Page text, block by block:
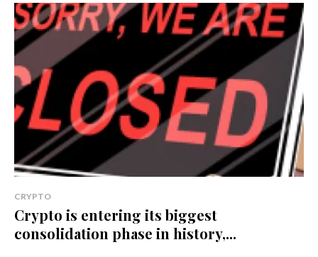
CRYPTO
Crypto is entering its biggest
consolidation phase in history,...